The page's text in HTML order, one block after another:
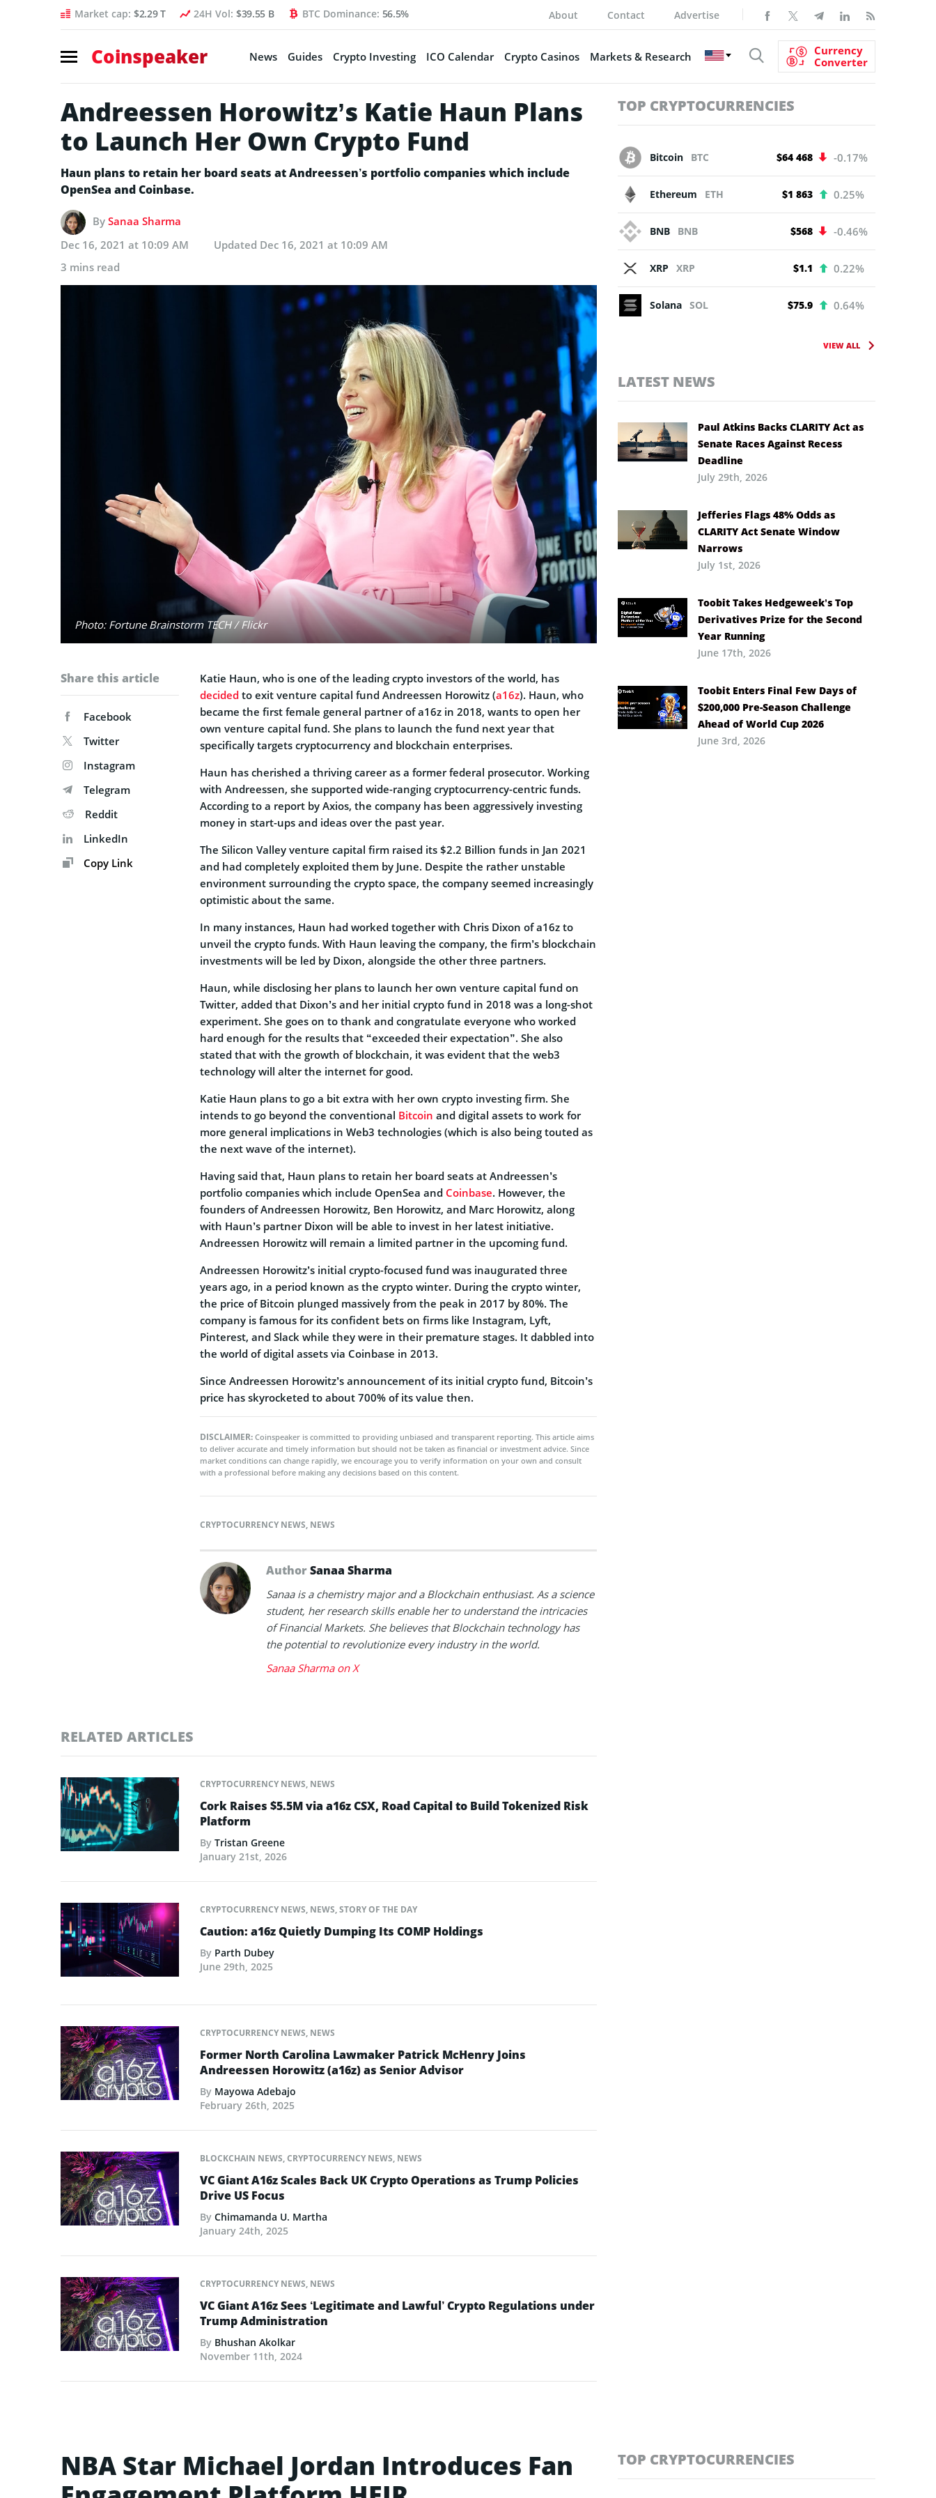
Market cap: $2.29 T 24H Vol: $39.55 B BTC Dominance: 56.5% About Contact Advertise
Coinspeaker News Guides Crypto Investing ICO Calendar Crypto Casinos Markets & Research
Currency
Converter
Andreessen Horowitz’s Katie Haun Plans
to Launch Her Own Crypto Fund
Haun plans to retain her board seats at Andreessen’s portfolio companies which include
OpenSea and Coinbase.
By Sanaa Sharma
Dec 16, 2021 at 10:09 AM
Updated Dec 16, 2021 at 10:09 AM
3 mins read
Photo: Fortune Brainstorm TECH / Flickr
Share this article
Facebook
Twitter
Instagram
Telegram
Reddit
LinkedIn
Copy Link
Katie Haun, who is one of the leading crypto investors of the world, has
decided to exit venture capital fund Andreessen Horowitz (a16z). Haun, who
became the first female general partner of a16z in 2018, wants to open her
own venture capital fund. She plans to launch the fund next year that
specifically targets cryptocurrency and blockchain enterprises.
Haun has cherished a thriving career as a former federal prosecutor. Working
with Andreessen, she supported wide-ranging cryptocurrency-centric funds.
According to a report by Axios, the company has been aggressively investing
money in start-ups and ideas over the past year.
The Silicon Valley venture capital firm raised its $2.2 Billion funds in Jan 2021
and had completely exploited them by June. Despite the rather unstable
environment surrounding the crypto space, the company seemed increasingly
optimistic about the same.
In many instances, Haun had worked together with Chris Dixon of a16z to
unveil the crypto funds. With Haun leaving the company, the firm’s blockchain
investments will be led by Dixon, alongside the other three partners.
Haun, while disclosing her plans to launch her own venture capital fund on
Twitter, added that Dixon’s and her initial crypto fund in 2018 was a long-shot
experiment. She goes on to thank and congratulate everyone who worked
hard enough for the results that “exceeded their expectation”. She also
stated that with the growth of blockchain, it was evident that the web3
technology will alter the internet for good.
Katie Haun plans to go a bit extra with her own crypto investing firm. She
intends to go beyond the conventional Bitcoin and digital assets to work for
more general implications in Web3 technologies (which is also being touted as
the next wave of the internet).
Having said that, Haun plans to retain her board seats at Andreessen’s
portfolio companies which include OpenSea and Coinbase. However, the
founders of Andreessen Horowitz, Ben Horowitz, and Marc Horowitz, along
with Haun’s partner Dixon will be able to invest in her latest initiative.
Andreessen Horowitz will remain a limited partner in the upcoming fund.
Andreessen Horowitz’s initial crypto-focused fund was inaugurated three
years ago, in a period known as the crypto winter. During the crypto winter,
the price of Bitcoin plunged massively from the peak in 2017 by 80%. The
company is famous for its confident bets on firms like Instagram, Lyft,
Pinterest, and Slack while they were in their premature stages. It dabbled into
the world of digital assets via Coinbase in 2013.
Since Andreessen Horowitz’s announcement of its initial crypto fund, Bitcoin’s
price has skyrocketed to about 700% of its value then.
DISCLAIMER: Coinspeaker is committed to providing unbiased and transparent reporting. This article aims
to deliver accurate and timely information but should not be taken as financial or investment advice. Since
market conditions can change rapidly, we encourage you to verify information on your own and consult
with a professional before making any decisions based on this content.
CRYPTOCURRENCY NEWS, NEWS
AuthorSanaa Sharma
Sanaa is a chemistry major and a Blockchain enthusiast. As a science
student, her research skills enable her to understand the intricacies
of Financial Markets. She believes that Blockchain technology has
the potential to revolutionize every industry in the world.
Sanaa Sharma on X
RELATED ARTICLES
CRYPTOCURRENCY NEWS, NEWS
Cork Raises $5.5M via a16z CSX, Road Capital to Build Tokenized Risk
Platform
By Tristan Greene
January 21st, 2026
CRYPTOCURRENCY NEWS, NEWS,STORY OF THE DAY
Caution: a16z Quietly Dumping Its COMP Holdings
By Parth Dubey
June 29th, 2025
CRYPTOCURRENCY NEWS, NEWS
Former North Carolina Lawmaker Patrick McHenry Joins
Andreessen Horowitz (a16z) as Senior Advisor
By Mayowa Adebajo
February 26th, 2025
BLOCKCHAIN NEWS,CRYPTOCURRENCY NEWS, NEWS
VC Giant A16z Scales Back UK Crypto Operations as Trump Policies
Drive US Focus
By Chimamanda U. Martha
January 24th, 2025
CRYPTOCURRENCY NEWS, NEWS
VC Giant A16z Sees ‘Legitimate and Lawful’ Crypto Regulations under
Trump Administration
By Bhushan Akolkar
November 11th, 2024
TOP CRYPTOCURRENCIES
Bitcoin BTC $64 468 -0.17%
Ethereum ETH $1 863 0.25%
BNB BNB $568 -0.46%
XRP XRP $1.1 0.22%
Solana SOL $75.9 0.64%
VIEW ALL
LATEST NEWS
Paul Atkins Backs CLARITY Act as
Senate Races Against Recess
Deadline
July 29th, 2026
Jefferies Flags 48% Odds as
CLARITY Act Senate Window
Narrows
July 1st, 2026
Toobit Takes Hedgeweek’s Top
Derivatives Prize for the Second
Year Running
June 17th, 2026
Toobit Enters Final Few Days of
$200,000 Pre-Season Challenge
Ahead of World Cup 2026
June 3rd, 2026
NBA Star Michael Jordan Introduces Fan
TOP CRYPTOCURRENCIES